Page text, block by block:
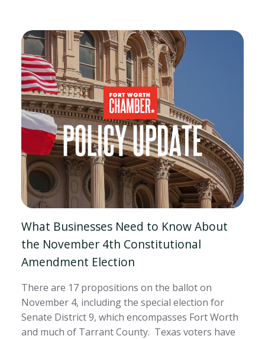
What Businesses Need to Know About
the November 4th Constitutional
Amendment Election
There are 17 propositions on the ballot on
November 4, including the special election for
Senate District 9, which encompasses Fort Worth
and much of Tarrant County. Texas voters have